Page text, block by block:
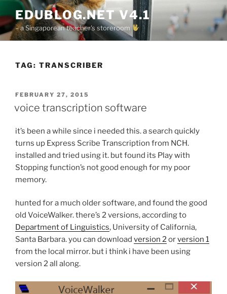
to
content
EDUBLOG.NET V4.1
– a Singaporean teacher's storeroom
TAG: TRANSCRIBER
POSTED
FEBRUARY 27, 2015
voice transcription software
it’s been a while since i needed this. a search quickly
turns up Express Scribe Transcription from NCH.
installed and tried using it. but found its Play with
Stopping function’s not good enough for my poor
memory.
hunted for a much older software, and found the good
old VoiceWalker. there’s 2 versions, according to
Department of Linguistics, University of California,
Santa Barbara. you can download version 2orversion 1
from the local mirror. but i think i have been using
version 2 all along.